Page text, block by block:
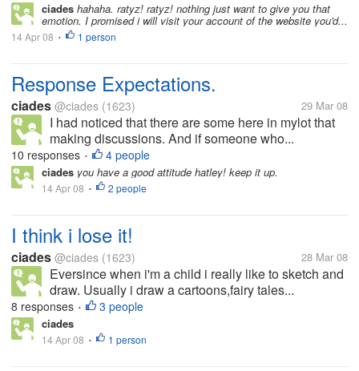
ciades hahaha. ratyz! ratyz! nothing just want to give you that
emotion. I promised i will visit your account of the website you'd...
14 Apr 08 • 1 person
Response Expectations.
ciades @ciades (1623) 29 Mar 08
I had noticed that there are some here in mylot that
making discussions. And if someone who...
10 responses • 4 people
ciades you have a good attitude hatley! keep it up.
14 Apr 08 • 2 people
I think i lose it!
ciades @ciades (1623) 28 Mar 08
Eversince when i'm a child i really like to sketch and
draw. Usually i draw a cartoons,fairy tales...
8 responses • 3 people
ciades
14 Apr 08 • 1 person